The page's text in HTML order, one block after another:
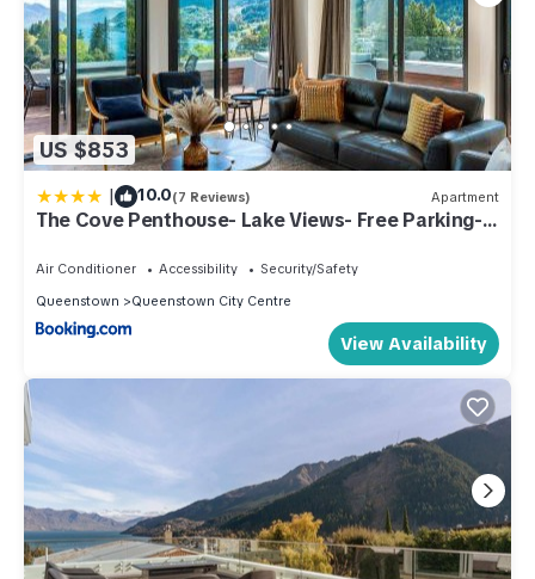
US $853
| 10.0(7 Reviews) Apartment
The Cove Penthouse- Lake Views- Free Parking-
Air Conditioner Accessibility
Security/Safety
Queenstown
Queenstown City Centre
View Availability